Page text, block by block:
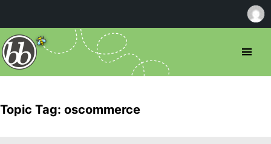
Topic Tag: oscommerce